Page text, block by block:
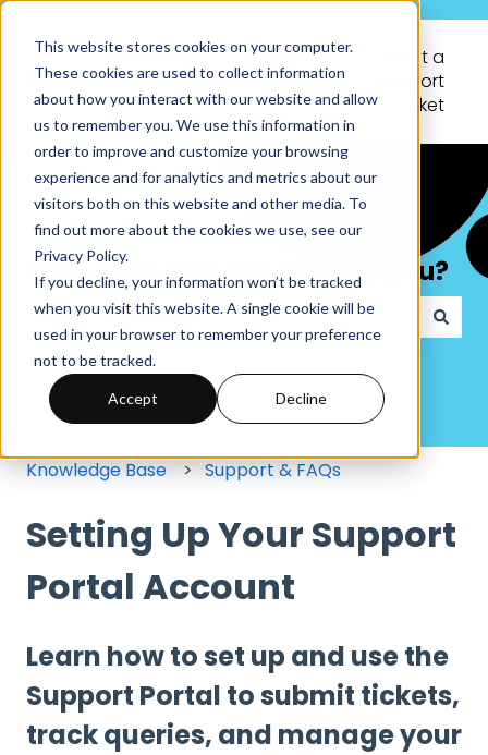
This website stores cookies on your computer.
These cookies are used to collect information
about how you interact with our website and allow
us to remember you. We use this information in
order to improve and customize your browsing
experience and for analytics and metrics about our
visitors both on this website and other media. To
find out more about the cookies we use, see our
Privacy Policy.
If you decline, your information won’t be tracked
when you visit this website. A single cookie will be
used in your browser to remember your preference
not to be tracked.
Accept Decline
Knowledge
Base
Support
Portal
Submit a
Support
Ticket
Welcome! How can we help you?
There are no suggestions because the search
Knowledge Base Support & FAQs
Setting Up Your Support
Portal Account
Learn how to set up and use the
Support Portal to submit tickets,
track queries, and manage your